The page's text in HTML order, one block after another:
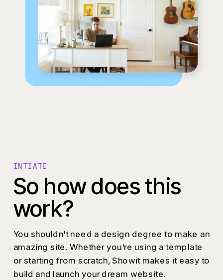
So how does this
work?
INTIATE
You shouldn't need a design degree to make an
amazing site. Whether you're using a template
or starting from scratch, Showit makes it easy to
build and launch your dream website.